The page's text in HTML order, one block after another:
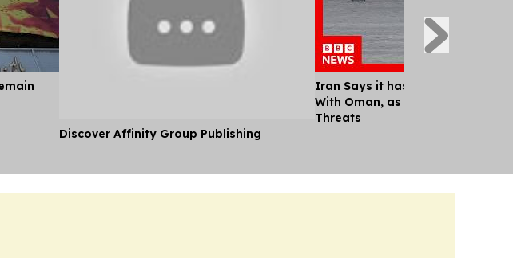
Discover Affinity Group Publishing
Iran Says it has Agreed Shipping
With Oman, as Trump Continues
Threats